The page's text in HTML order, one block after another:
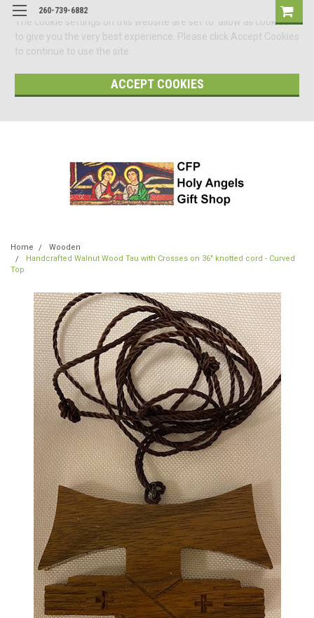
The cookie settings on this website are set to 'allow all cookies'
to give you the very best experience. Please click Accept Cookies
to continue to use the site.
ACCEPT COOKIES
260-739-6882
Home
Wooden
Handcrafted Walnut Wood Tau with Crosses on 36" knotted cord - Curved
Top